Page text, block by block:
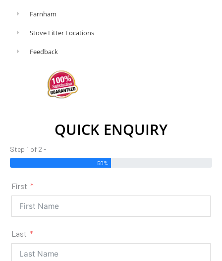
Farnham
Stove Fitter Locations
Feedback
QUICK ENQUIRY
Step 1 of 2 -
50%
First
Last